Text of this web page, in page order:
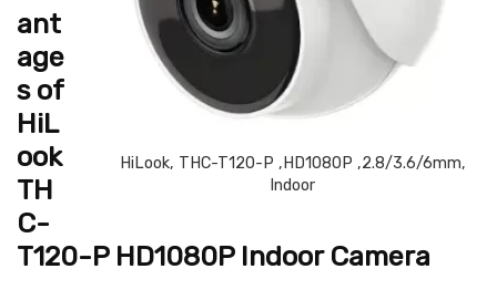
HiLook, THC-T120-P ,HD1080P ,2.8/3.6/6mm,
Indoor
ant
age
s of
HiL
ook
TH
C-
T120-P HD1080P Indoor Camera